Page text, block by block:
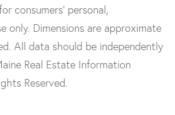
consumers' personal,
only. Dimensions are approximate
All data should be independently
Real Estate Information
Reserved.